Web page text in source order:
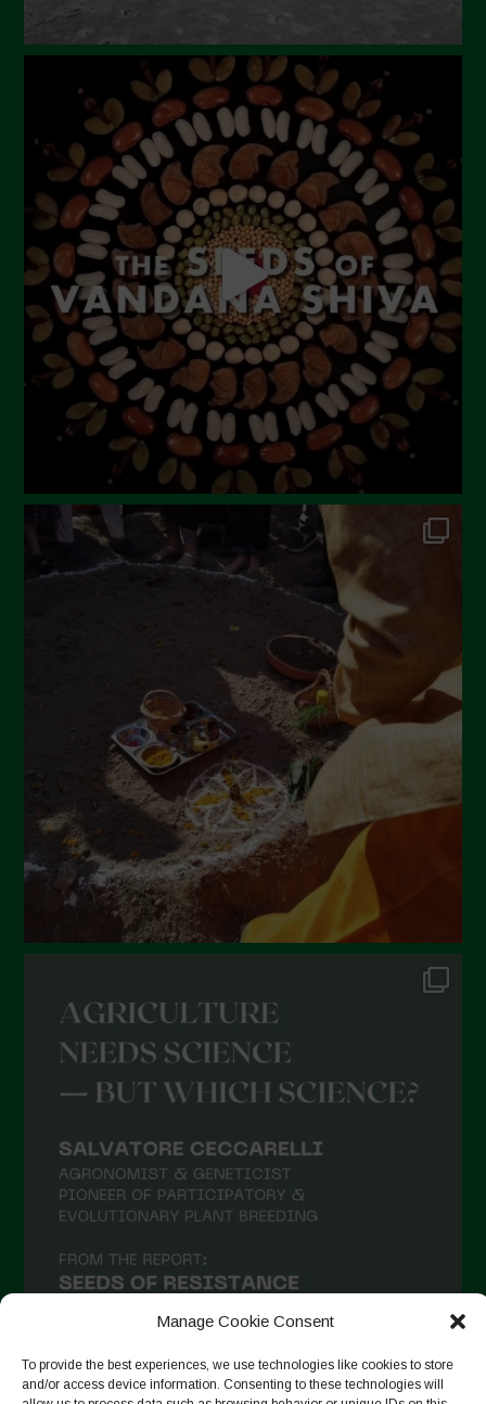
Manage Cookie Consent
To provide the best experiences, we use technologies like cookies to store
and/or access device information. Consenting to these technologies will